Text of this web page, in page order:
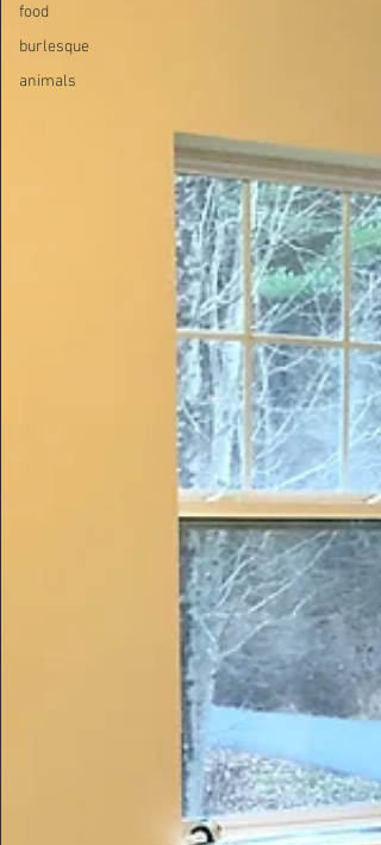
food
burlesque
animals